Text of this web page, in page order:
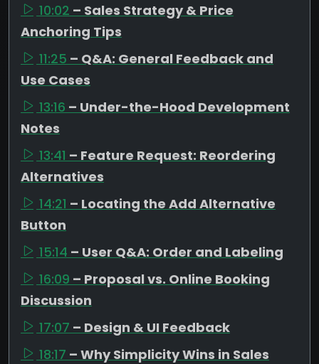
10:02 – Sales Strategy & Price
Anchoring Tips
11:25 – Q&A: General Feedback and
Use Cases
13:16 – Under-the-Hood Development
Notes
13:41 – Feature Request: Reordering
Alternatives
14:21 – Locating the Add Alternative
Button
15:14 – User Q&A: Order and Labeling
16:09 – Proposal vs. Online Booking
Discussion
17:07 – Design & UI Feedback
18:17 – Why Simplicity Wins in Sales